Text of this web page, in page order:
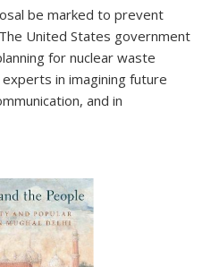
be marked to prevent
United States government
for nuclear waste
in imagining future
and in